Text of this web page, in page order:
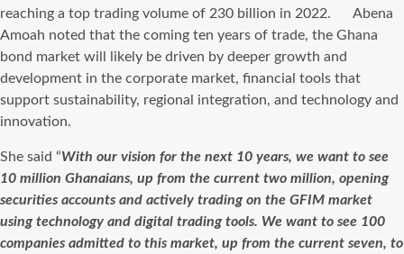
reaching a top trading volume of 230 billion in 2022. Abena
Amoah noted that the coming ten years of trade, the Ghana
bond market will likely be driven by deeper growth and
development in the corporate market, financial tools that
support sustainability, regional integration, and technology and
innovation.
She said “With our vision for the next 10 years, we want to see
10 million Ghanaians, up from the current two million, opening
securities accounts and actively trading on the GFIM market
using technology and digital trading tools. We want to see 100
companies admitted to this market, up from the current seven, to